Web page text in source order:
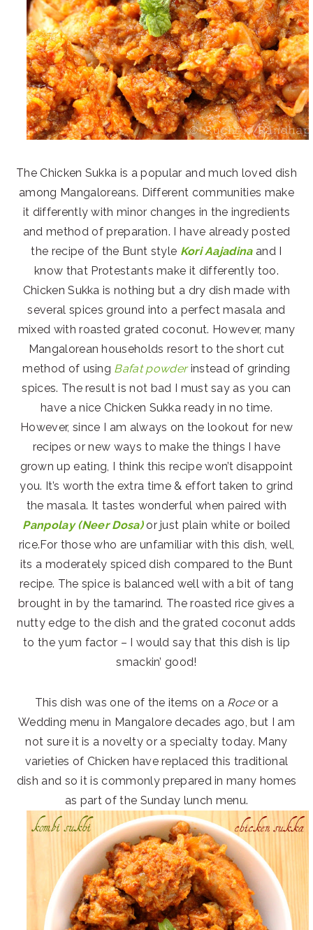
The Chicken Sukka is a popular and much loved dish
among Mangaloreans. Different communities make
it differently with minor changes in the ingredients
and method of preparation. I have already posted
the recipe of the Bunt style Kori Aajadina and I
know that Protestants make it differently too.
Chicken Sukka is nothing but a dry dish made with
several spices ground into a perfect masala and
mixed with roasted grated coconut. However, many
Mangalorean households resort to the short cut
method of using Bafat powderinstead of grinding
spices. The result is not bad I must say as you can
have a nice Chicken Sukka ready in no time.
However, since I am always on the lookout for new
recipes or new ways to make the things I have
grown up eating, I think this recipe won’t disappoint
you. It’s worth the extra time & effort taken to grind
the masala. It tastes wonderful when paired with
Panpolay (Neer Dosa)or just plain white or boiled
rice.For those who are unfamiliar with this dish, well,
its a moderately spiced dish compared to the Bunt
recipe. The spice is balanced well with a bit of tang
brought in by the tamarind. The roasted rice gives a
nutty edge to the dish and the grated coconut adds
to the yum factor – I would say that this dish is lip
smackin’ good!
This dish was one of the items on a Roceor a
Wedding menu in Mangalore decades ago, but I am
not sure it is a novelty or a specialty today. Many
varieties of Chicken have replaced this traditional
dish and so it is commonly prepared in many homes
as part of the Sunday lunch menu.